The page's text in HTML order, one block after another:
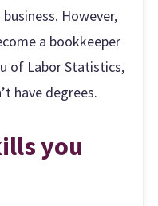
However,
a bookkeeper
of Labor Statistics,
have degrees.
you